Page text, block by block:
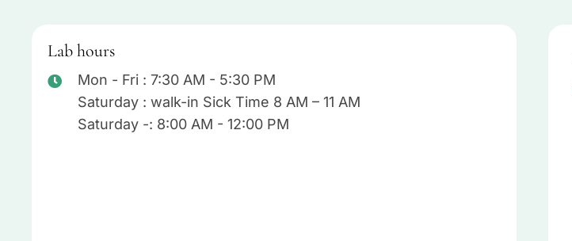
Lab hours
Mon - Fri : 7:30 AM - 5:30 PM
Saturday : walk-in Sick Time 8 AM – 11 AM
Saturday -: 8:00 AM - 12:00 PM